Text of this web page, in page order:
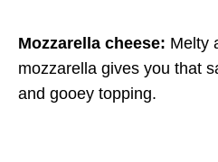
Mozzarella cheese: Melty
mozzarella gives you that
and gooey topping.